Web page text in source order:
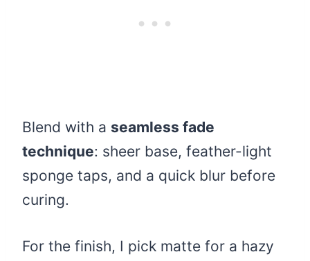
Blend with a seamless fade
technique: sheer base, feather-light
sponge taps, and a quick blur before
curing.
For the finish, I pick matte for a hazy